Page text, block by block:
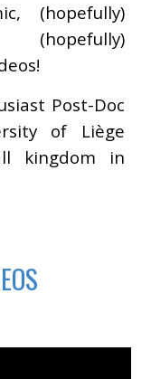
(hopefully)
Post-Doc
of Liège
kingdom in